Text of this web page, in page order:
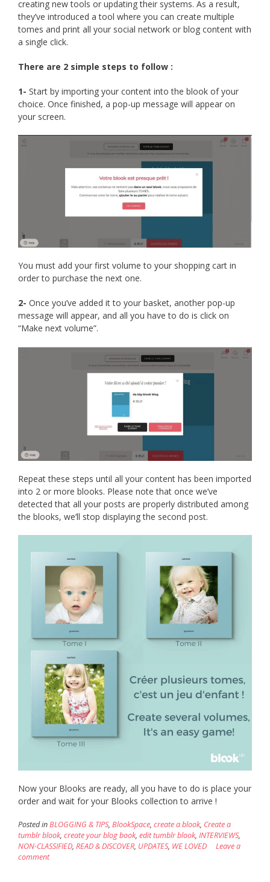
creating new tools or updating their systems. As a result,
they’ve introduced a tool where you can create multiple
tomes and print all your social network or blog content with
a single click.
There are 2 simple steps to follow :
1- Start by importing your content into the blook of your
choice. Once finished, a pop-up message will appear on
your screen.
You must add your first volume to your shopping cart in
order to purchase the next one.
2- Once you’ve added it to your basket, another pop-up
message will appear, and all you have to do is click on
“Make next volume”.
Repeat these steps until all your content has been imported
into 2 or more blooks. Please note that once we’ve
detected that all your posts are properly distributed among
the blooks, we’ll stop displaying the second post.
Now your Blooks are ready, all you have to do is place your
order and wait for your Blooks collection to arrive !
Posted inBLOGGING & TIPS, BlookSpace, create a blook, Create a
tumblr blook, create your blog book, edit tumblr blook, INTERVIEWS,
NON-CLASSIFIED, READ & DISCOVER, UPDATES, WE LOVED
Leave a
comment